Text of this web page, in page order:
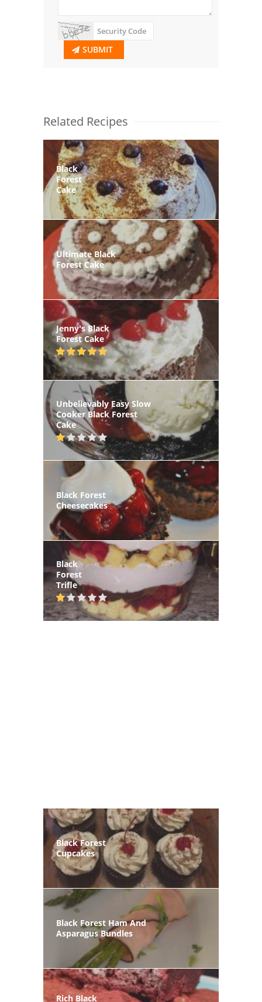
SUBMIT
Related Recipes
Black
Forest
Cake
Ultimate Black
Forest Cake
Jenny's Black
Forest Cake
Unbelievably Easy Slow
Cooker Black Forest
Cake
Black Forest
Cheesecakes
Black
Forest
Trifle
Black Forest
Cupcakes
Black Forest Ham And
Asparagus Bundles
Rich Black